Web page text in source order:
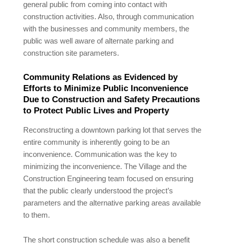
general public from coming into contact with
construction activities. Also, through communication
with the businesses and community members, the
public was well aware of alternate parking and
construction site parameters.
Community Relations as Evidenced by
Efforts to Minimize Public Inconvenience
Due to Construction and Safety Precautions
to Protect Public Lives and Property
Reconstructing a downtown parking lot that serves the
entire community is inherently going to be an
inconvenience. Communication was the key to
minimizing the inconvenience. The Village and the
Construction Engineering team focused on ensuring
that the public clearly understood the project’s
parameters and the alternative parking areas available
to them.
The short construction schedule was also a benefit